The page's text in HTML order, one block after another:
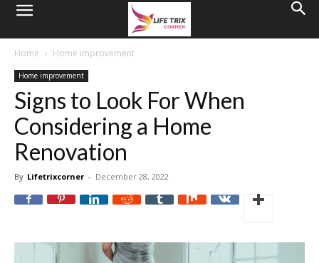
Home Home improvement
Home improvement
Signs to Look For When
Considering a Home
Renovation
By Lifetrixcorner - December 28, 2022